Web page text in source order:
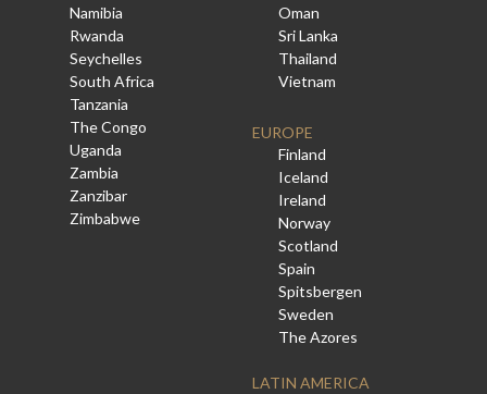
Namibia
Rwanda
Seychelles
South Africa
Tanzania
The Congo
Uganda
Zambia
Zanzibar
Zimbabwe
Oman
Sri Lanka
Thailand
Vietnam
EUROPE
Finland
Iceland
Ireland
Norway
Scotland
Spain
Spitsbergen
Sweden
The Azores
LATIN AMERICA